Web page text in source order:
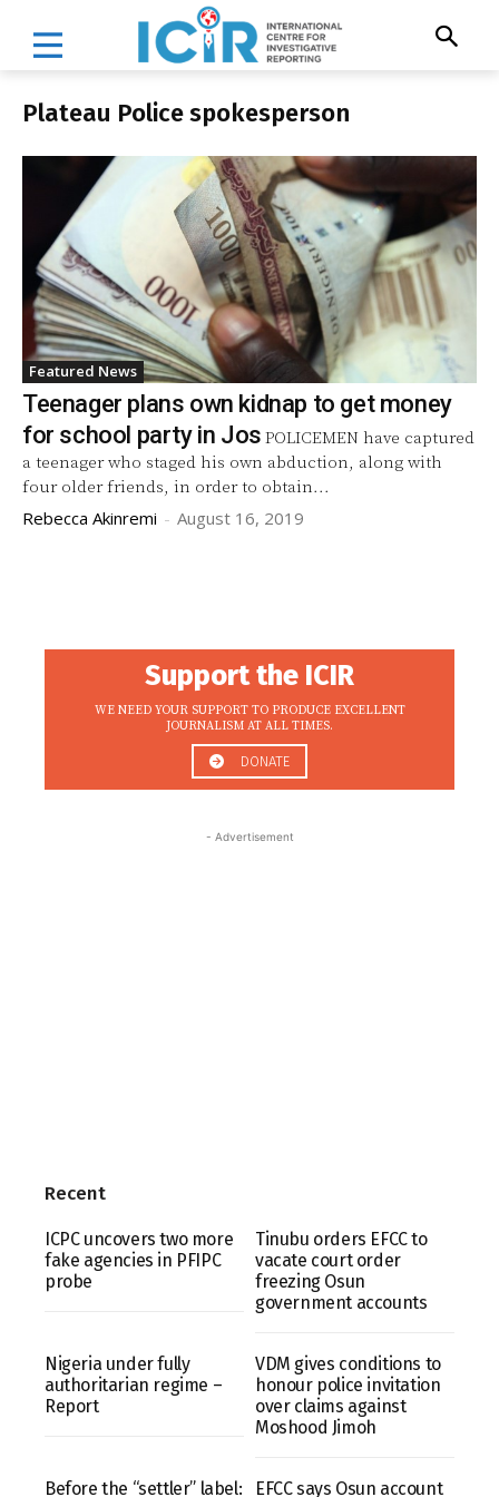
Plateau Police spokesperson
Featured News
Teenager plans own kidnap to get money
for school party in Jos POLICEMEN have captured
a teenager who staged his own abduction, along with
four older friends, in order to obtain...
Rebecca Akinremi - August 16, 2019
Support the ICIR
WE NEED YOUR SUPPORT TO PRODUCE EXCELLENT
JOURNALISM AT ALL TIMES.
DONATE
- Advertisement
Recent
ICPC uncovers two more
fake agencies in PFIPC
probe
Tinubu orders EFCC to
vacate court order
freezing Osun
government accounts
Nigeria under fully
authoritarian regime –
Report
VDM gives conditions to
honour police invitation
over claims against
Moshood Jimoh
Before the “settler” label: EFCC says Osun account